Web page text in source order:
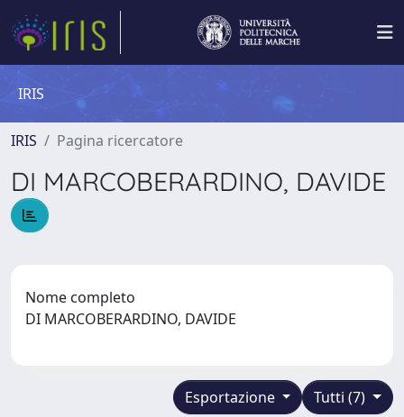
IRIS
IRIS Pagina ricercatore
DI MARCOBERARDINO, DAVIDE
Nome completo
DI MARCOBERARDINO, DAVIDE
Tutti (7)
Esportazione